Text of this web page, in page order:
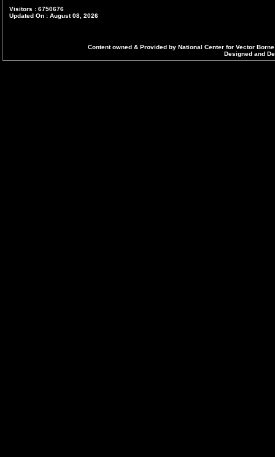
Visitors : 6750676
Updated On : August 08, 2026
Content owned & Provided by National Center for Vector
Designed and